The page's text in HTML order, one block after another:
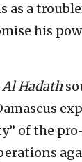
as a
his
Al Hadath
of the